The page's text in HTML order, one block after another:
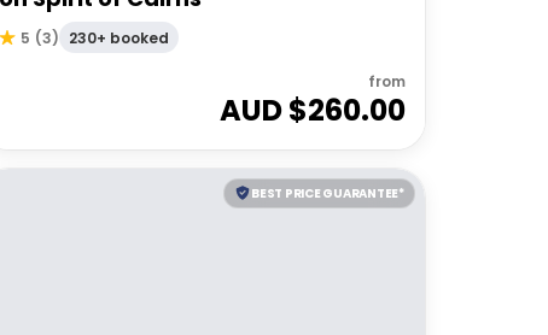
5 (3) 230+ booked
from
AUD $260.00
BEST PRICE GUARANTEE*